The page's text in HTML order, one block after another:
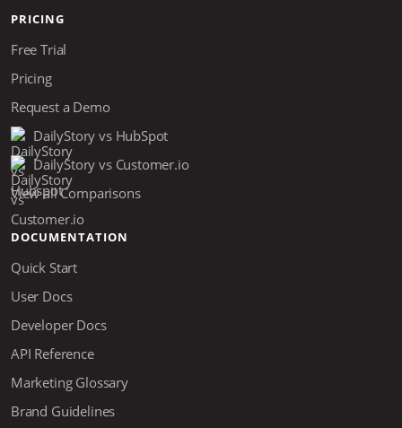
PRICING
Free Trial
Pricing
Request a Demo
DailyStory vs HubSpot
DailyStory vs Customer.io
View all Comparisons
DOCUMENTATION
Quick Start
User Docs
Developer Docs
API Reference
Marketing Glossary
Brand Guidelines